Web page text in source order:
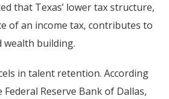
that Texas’ lower tax structure,
of an income tax, contributes to
wealth building.
in talent retention. According
Reserve Bank of Dallas,